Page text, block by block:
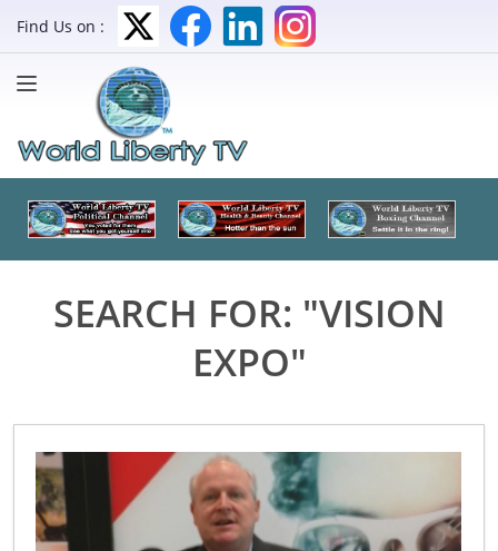
Find Us on :
SEARCH FOR: "VISION
EXPO"